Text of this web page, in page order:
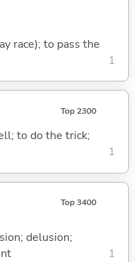
race); to pass the
1
Top 2300
to do the trick;
1
Top 3400
delusion;
1